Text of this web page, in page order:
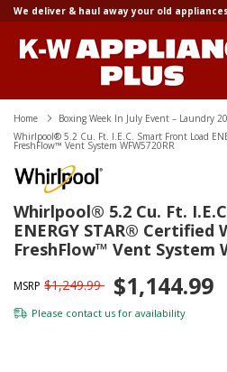
We deliver & haul away your old appliances
Home
Boxing Week In July Event – Laundry
Whirlpool® 5.2 Cu. Ft. I.E.C. Smart Front Load
FreshFlow™ Vent System WFW5720RR
Whirlpool® 5.2 Cu. Ft.
ENERGY STAR® Certified
FreshFlow™ Vent System
MSRP $1,249.99 $1,144.99
Please contact us for availability